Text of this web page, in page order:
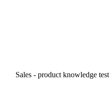
Sales - product knowledge test